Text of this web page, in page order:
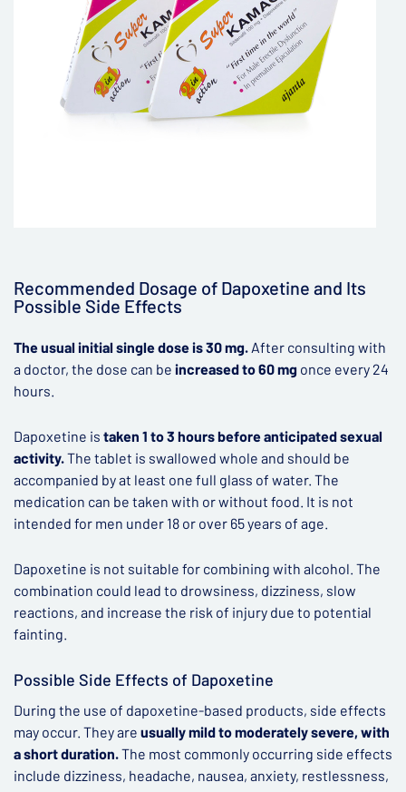
Recommended Dosage of Dapoxetine and Its
Possible Side Effects
The usual initial single dose is 30 mg. After consulting with
a doctor, the dose can be increased to 60 mg once every 24
hours.
Dapoxetine is taken 1 to 3 hours before anticipated sexual
activity.The tablet is swallowed whole and should be
accompanied by at least one full glass of water. The
medication can be taken with or without food. It is not
intended for men under 18 or over 65 years of age.
Dapoxetine is not suitable for combining with alcohol. The
combination could lead to drowsiness, dizziness, slow
reactions, and increase the risk of injury due to potential
fainting.
Possible Side Effects of Dapoxetine
During the use of dapoxetine-based products, side effects
may occur. They are usually mild to moderately severe, with
a short duration.The most commonly occurring side effects
include dizziness, headache, nausea, anxiety, restlessness,